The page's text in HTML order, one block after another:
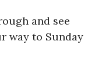
and see
way to Sunday